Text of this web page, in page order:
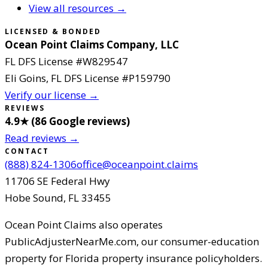
View all resources →
LICENSED & BONDED
Ocean Point Claims Company, LLC
FL DFS License #W829547
Eli Goins, FL DFS License #P159790
Verify our license →
REVIEWS
4.9★ (86 Google reviews)
Read reviews →
CONTACT
(888) 824-1306office@oceanpoint.claims
11706 SE Federal Hwy
Hobe Sound, FL33455
Ocean Point Claims also operates
PublicAdjusterNearMe.com, our consumer-education
property for Florida property insurance policyholders.